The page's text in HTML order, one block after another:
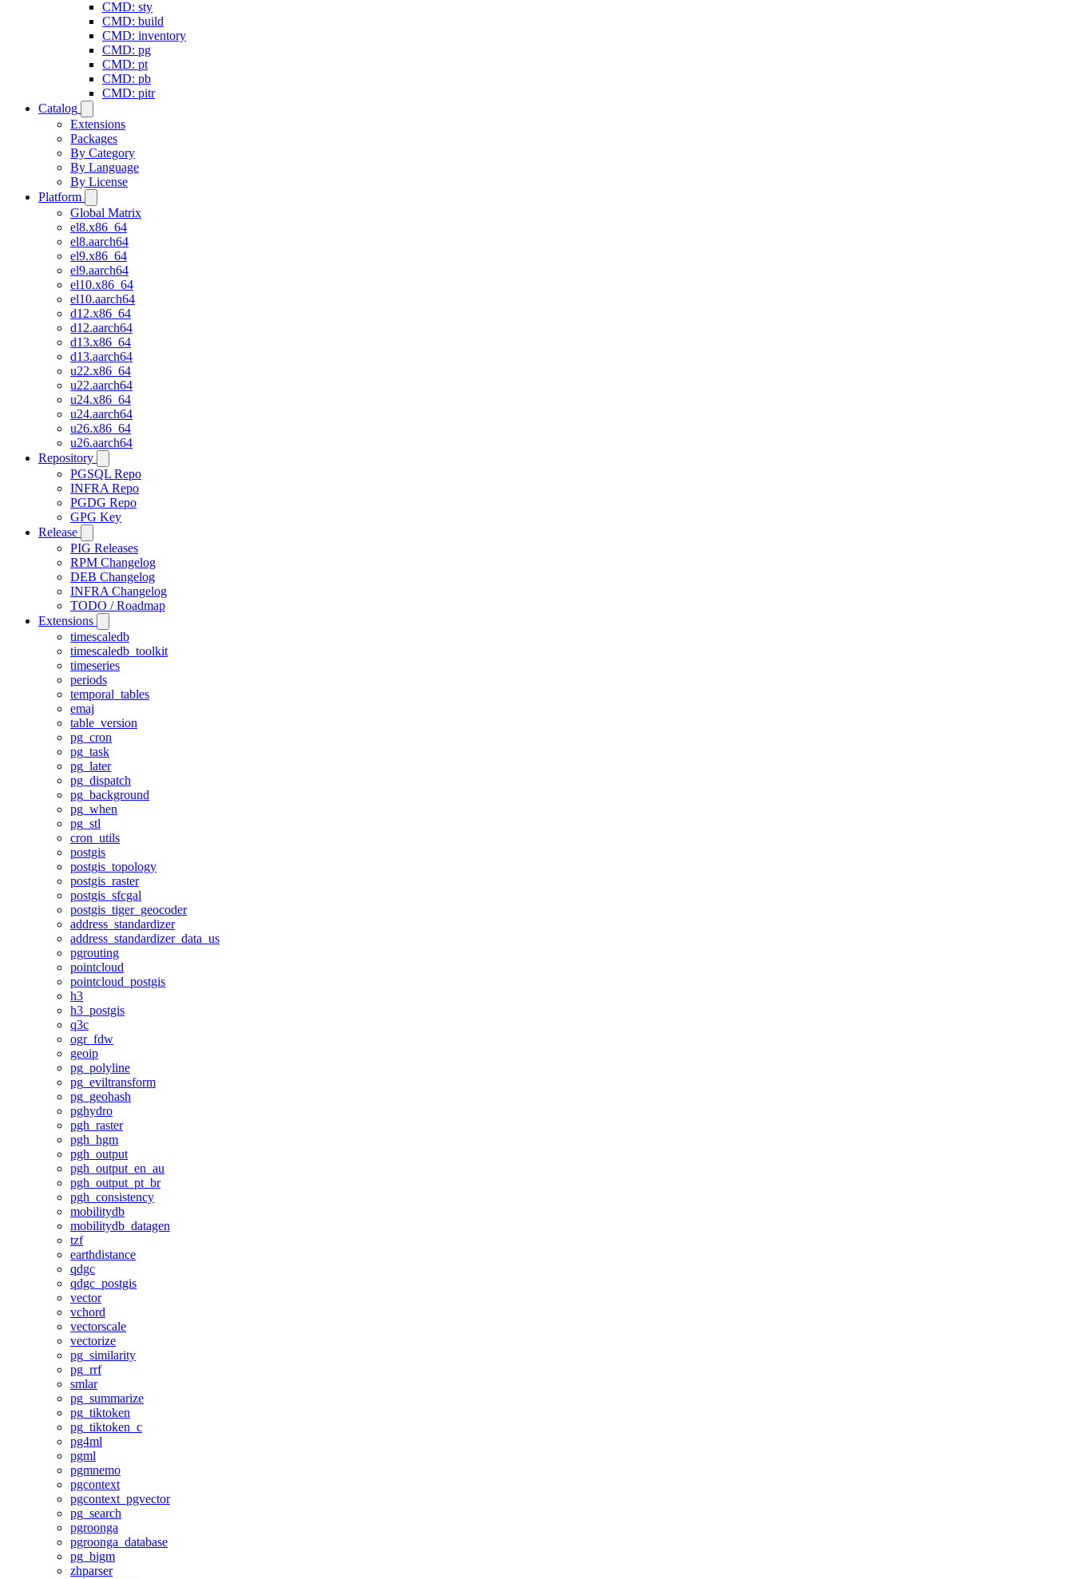
CMD: sty
CMD: build
CMD: inventory
CMD: pg
CMD: pt
CMD: pb
CMD: pitr
Catalog
Extensions
Packages
By Category
By Language
By License
Platform
Global Matrix
el8.x86_64
el8.aarch64
el9.x86_64
el9.aarch64
el10.x86_64
el10.aarch64
d12.x86_64
d12.aarch64
d13.x86_64
d13.aarch64
u22.x86_64
u22.aarch64
u24.x86_64
u24.aarch64
u26.x86_64
u26.aarch64
Repository
PGSQL Repo
INFRA Repo
PGDG Repo
GPG Key
Release
PIG Releases
RPM Changelog
DEB Changelog
INFRA Changelog
TODO / Roadmap
Extensions
timescaledb
timescaledb_toolkit
timeseries
periods
temporal_tables
emaj
table_version
pg_cron
pg_task
pg_later
pg_dispatch
pg_background
pg_when
pg_stl
cron_utils
postgis
postgis_topology
postgis_raster
postgis_sfcgal
postgis_tiger_geocoder
address_standardizer
address_standardizer_data_us
pgrouting
pointcloud
pointcloud_postgis
h3
h3_postgis
q3c
ogr_fdw
geoip
pg_polyline
pg_eviltransform
pg_geohash
pghydro
pgh_raster
pgh_hgm
pgh_output
pgh_output_en_au
pgh_output_pt_br
pgh_consistency
mobilitydb
mobilitydb_datagen
tzf
earthdistance
qdgc
qdgc_postgis
vector
vchord
vectorscale
vectorize
pg_similarity
pg_rrf
smlar
pg_summarize
pg_tiktoken
pg_tiktoken_c
pg4ml
pgml
pgmnemo
pgcontext
pgcontext_pgvector
pg_search
pgroonga
pgroonga_database
pg_bigm
zhparser